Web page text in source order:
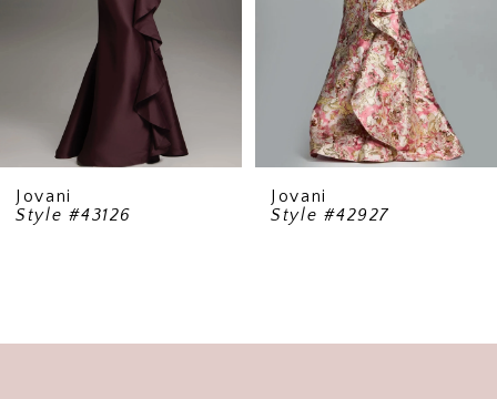
9Jovani
Style #43126
Jovani
Style #42927